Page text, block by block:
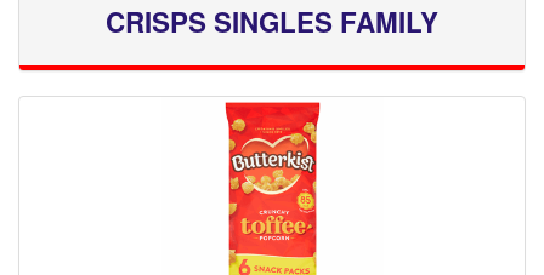
CRISPS SINGLES FAMILY